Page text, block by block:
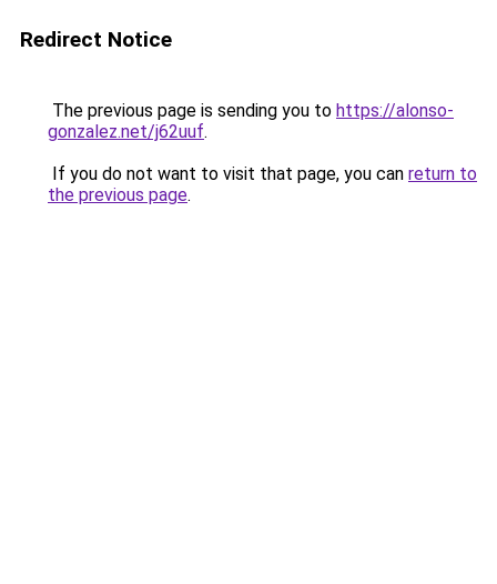
Redirect Notice
The previous page is sending you to https://alonso-
gonzalez.net/j62uuf.
If you do not want to visit that page, you can return to
the previous page.